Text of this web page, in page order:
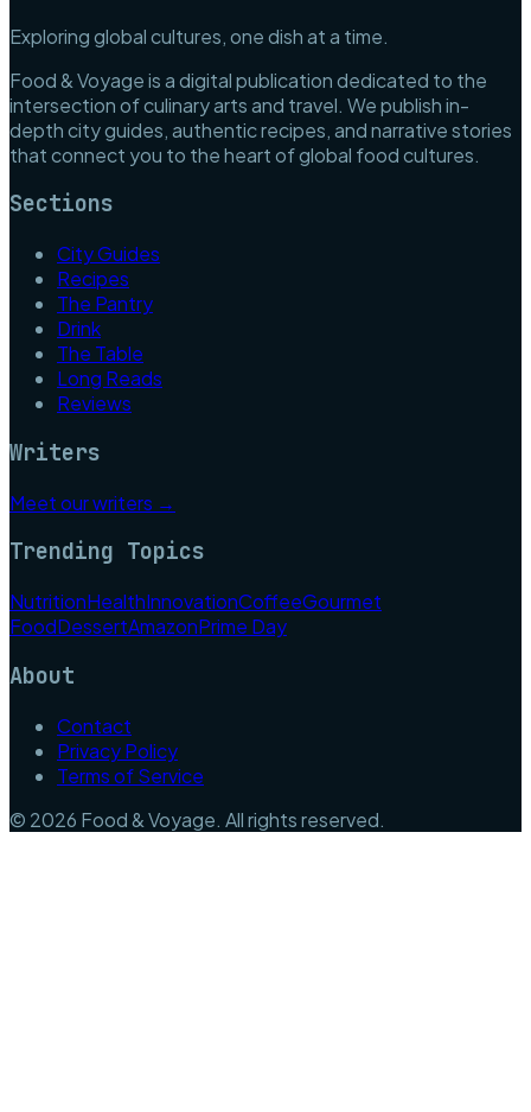
Exploring global cultures, one dish at a time.
Food & Voyage is a digital publication dedicated to the
intersection of culinary arts and travel. We publish in-
depth city guides, authentic recipes, and narrative stories
that connect you to the heart of global food cultures.
Sections
City Guides
Recipes
The Pantry
Drink
The Table
Long Reads
Reviews
Writers
Meet our writers →
Trending Topics
NutritionHealthInnovationCoffeeGourmet
FoodDessertAmazonPrime Day
About
Contact
Privacy Policy
Terms of Service
© 2026 Food & Voyage. All rights reserved.